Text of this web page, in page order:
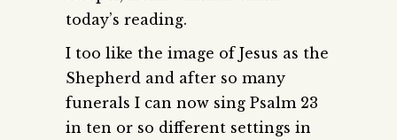
today’s reading.
I too like the image of Jesus as the
Shepherd and after so many
funerals I can now sing Psalm 23
in ten or so different settings in